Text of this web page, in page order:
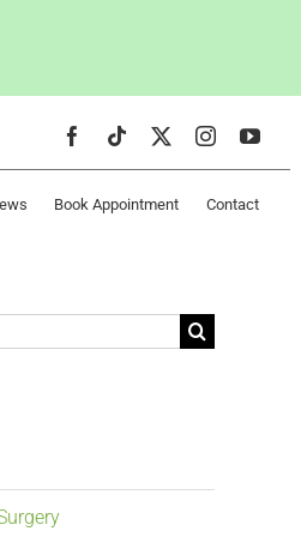
Book Appointment Contact